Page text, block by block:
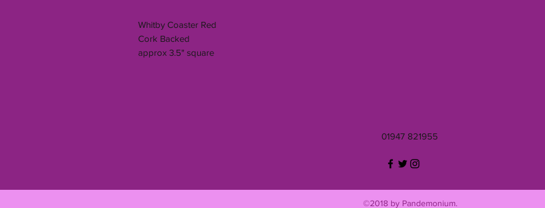
Whitby Coaster Red
Cork Backed
approx 3.5" square
01947 821955
©2018 by Pandemonium.